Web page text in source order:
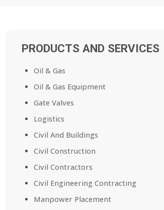
PRODUCTS AND SERVICES
Oil & Gas
Oil & Gas Equipment
Gate Valves
Logistics
Civil And Buildings
Civil Construction
Civil Contractors
Civil Engineering Contracting
Manpower Placement